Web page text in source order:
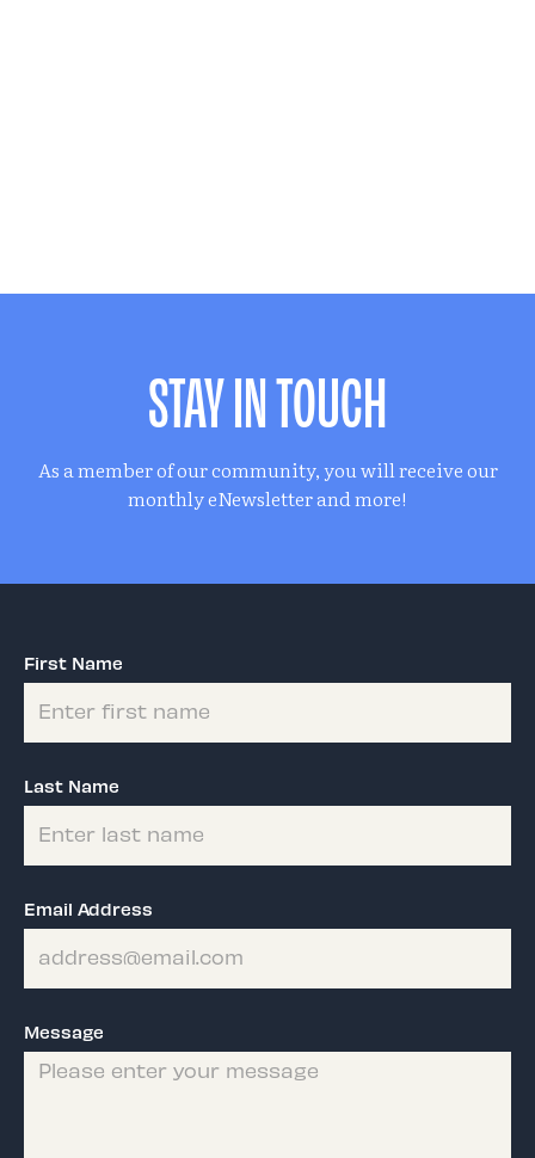
STAY IN TOUCH
As a member of our community, you will receive our
monthly eNewsletter and more!
First Name
Last Name
Email Address
Message